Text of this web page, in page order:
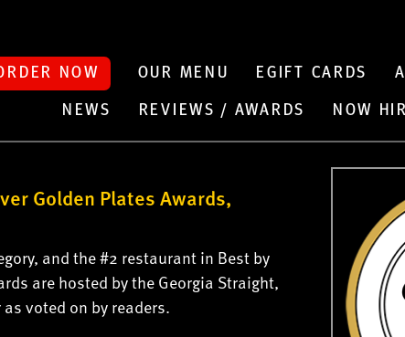
NOW OUR MENU EGIFT CARDS
NEWS REVIEWS / AWARDS NOW
Golden Plates Awards,
and the #2 restaurant in Best by
are hosted by the Georgia Straight,
voted on by readers.